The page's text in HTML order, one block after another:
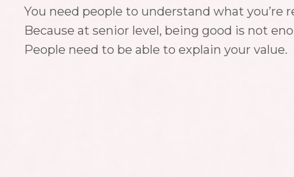
You need people to understand what you’re
Because at senior level, being good is not
People need to be able to explain your value.